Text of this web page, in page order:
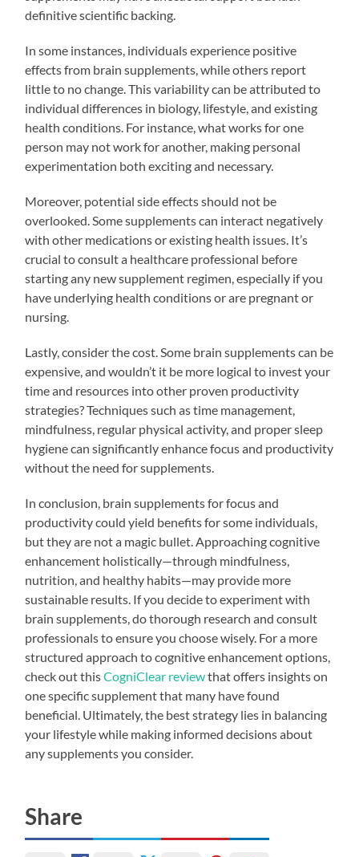
definitive scientific backing.
In some instances, individuals experience positive
effects from brain supplements, while others report
little to no change. This variability can be attributed to
individual differences in biology, lifestyle, and existing
health conditions. For instance, what works for one
person may not work for another, making personal
experimentation both exciting and necessary.
Moreover, potential side effects should not be
overlooked. Some supplements can interact negatively
with other medications or existing health issues. It’s
crucial to consult a healthcare professional before
starting any new supplement regimen, especially if you
have underlying health conditions or are pregnant or
nursing.
Lastly, consider the cost. Some brain supplements can be
expensive, and wouldn’t it be more logical to invest your
time and resources into other proven productivity
strategies? Techniques such as time management,
mindfulness, regular physical activity, and proper sleep
hygiene can significantly enhance focus and productivity
without the need for supplements.
In conclusion, brain supplements for focus and
productivity could yield benefits for some individuals,
but they are not a magic bullet. Approaching cognitive
enhancement holistically—through mindfulness,
nutrition, and healthy habits—may provide more
sustainable results. If you decide to experiment with
brain supplements, do thorough research and consult
professionals to ensure you choose wisely. For a more
structured approach to cognitive enhancement options,
check out thisCogniClear reviewthat offers insights on
one specific supplement that many have found
beneficial. Ultimately, the best strategy lies in balancing
your lifestyle while making informed decisions about
any supplements you consider.
Share